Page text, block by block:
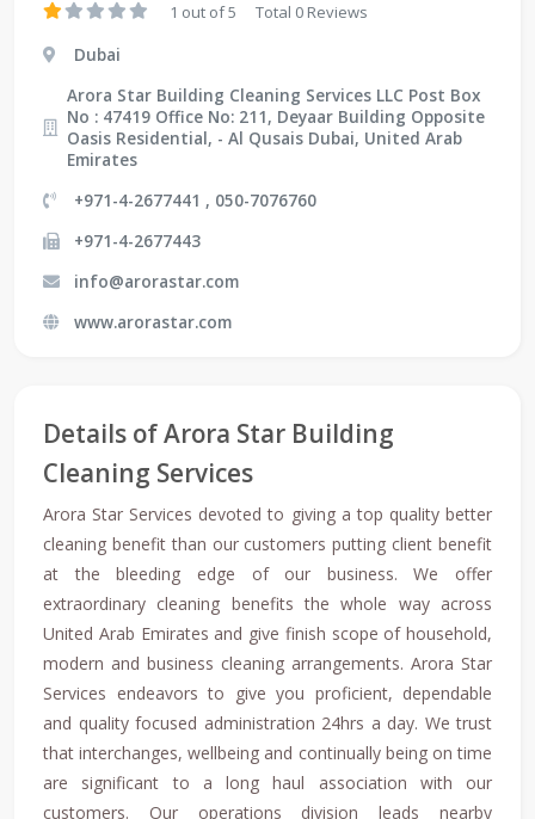
1 out of 5 Total 0 Reviews
Dubai
Arora Star Building Cleaning Services LLC Post Box
No : 47419 Office No: 211, Deyaar Building Opposite
Oasis Residential, - Al Qusais Dubai, United Arab
Emirates
+971-4-2677441 , 050-7076760
+971-4-2677443
info@arorastar.com
www.arorastar.com
Details of Arora Star Building
Cleaning Services
Arora Star Services devoted to giving a top quality better
cleaning benefit than our customers putting client benefit
at the bleeding edge of our business. We offer
extraordinary cleaning benefits the whole way across
United Arab Emirates and give finish scope of household,
modern and business cleaning arrangements. Arora Star
Services endeavors to give you proficient, dependable
and quality focused administration 24hrs a day. We trust
that interchanges, wellbeing and continually being on time
are significant to a long haul association with our
customers. Our operations division leads nearby